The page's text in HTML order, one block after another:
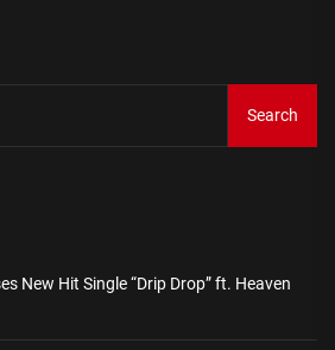
Search
New Hit Single “Drip Drop” ft. Heaven